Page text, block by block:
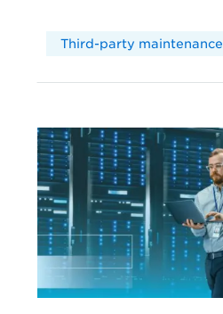
Third-party maintenance